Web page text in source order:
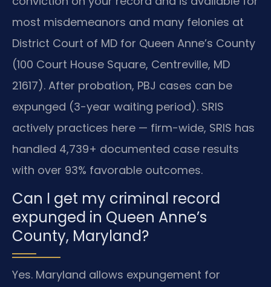
most misdemeanors and many felonies at
District Court of MD for Queen Anne’s County
(100 Court House Square, Centreville, MD
21617). After probation, PBJ cases can be
expunged (3-year waiting period). SRIS
actively practices here — firm-wide, SRIS has
handled 4,739+ documented case results
with over 93% favorable outcomes.
Can I get my criminal record
expunged in Queen Anne’s
County, Maryland?
Yes. Maryland allows expungement for